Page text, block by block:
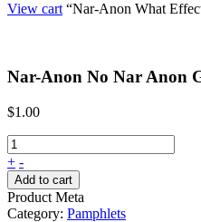
View cart“Nar-Anon What
Nar-Anon No Nar Anon
$1.00
+ -
Add to cart
Product Meta
Category: Pamphlets